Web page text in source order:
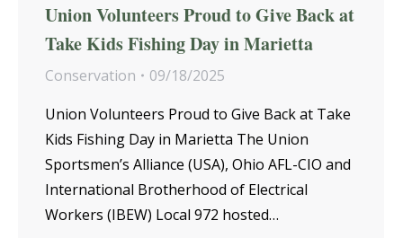
Union Volunteers Proud to Give Back at
Take Kids Fishing Day in Marietta
Conservation
09/18/2025
Union Volunteers Proud to Give Back at Take
Kids Fishing Day in Marietta The Union
Sportsmen’s Alliance (USA), Ohio AFL-CIO and
International Brotherhood of Electrical
Workers (IBEW) Local 972 hosted…